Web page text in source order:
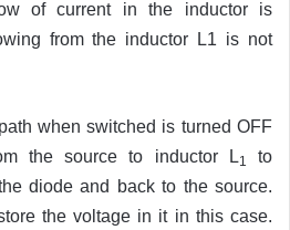
of current in the inductor is
from the inductor L1 is not
when switched is turned OFF
the source to inductor L1
to
diode and back to the source.
the voltage in it in this case.